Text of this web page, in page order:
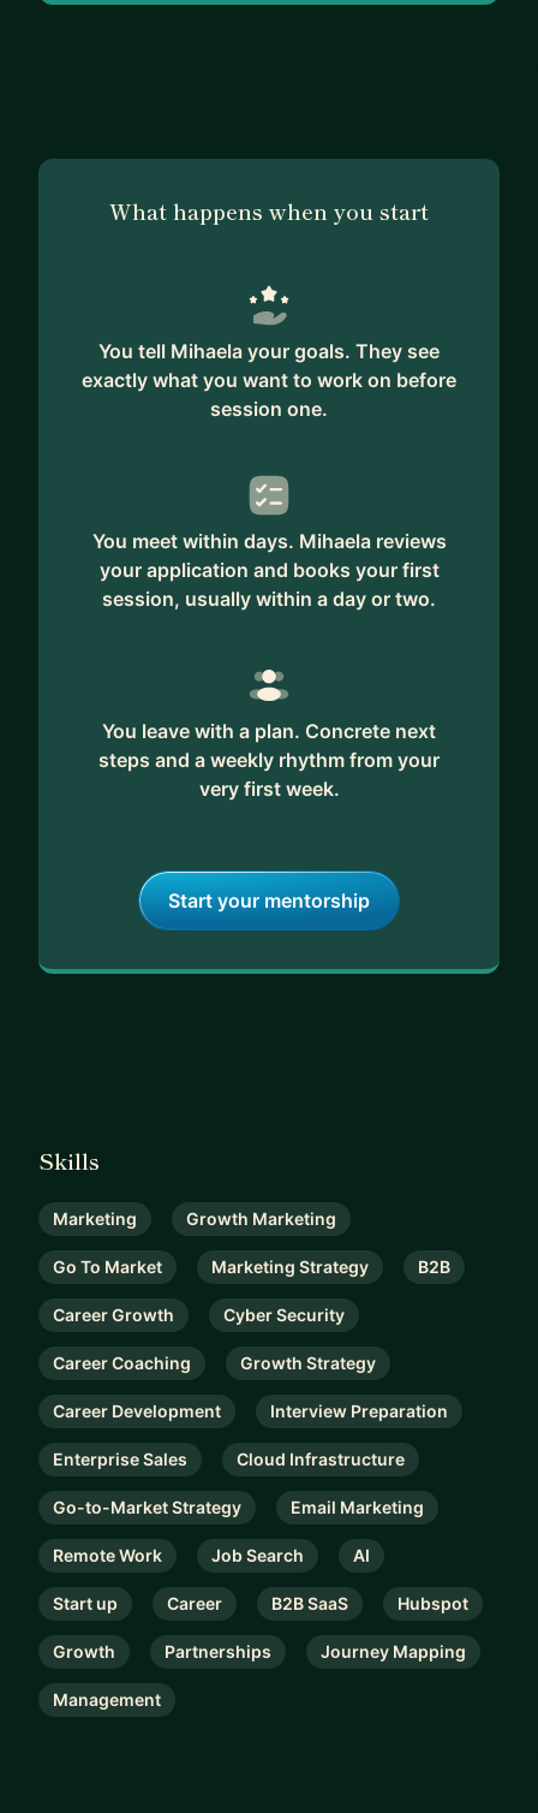
What happens when you start
You tell Mihaela your goals. They see
exactly what you want to work on before
session one.
You meet within days. Mihaela reviews
your application and books your first
session, usually within a day or two.
You leave with a plan. Concrete next
steps and a weekly rhythm from your
very first week.
Start your mentorship
Skills
Marketing Growth Marketing
Go To Market Marketing Strategy B2B
Career Growth Cyber Security
Career Coaching Growth Strategy
Career Development Interview Preparation
Enterprise Sales Cloud Infrastructure
Go-to-Market Strategy Email Marketing
Remote Work Job Search AI
Start up Career B2B SaaS Hubspot
Growth Partnerships Journey Mapping
Management